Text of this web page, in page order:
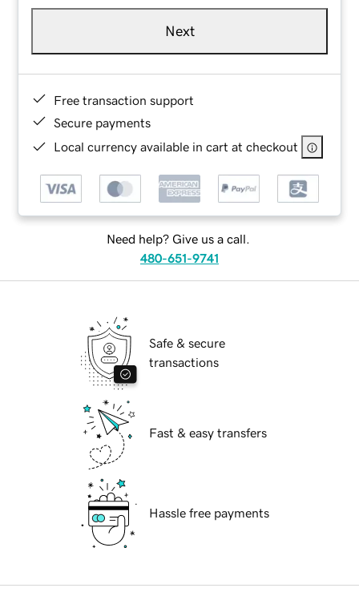
Next
Free transaction support
Secure payments
Local currency available in cart at checkout
Need help? Give us a call.
480-651-9741
Safe & secure
transactions
Fast & easy transfers
Hassle free payments